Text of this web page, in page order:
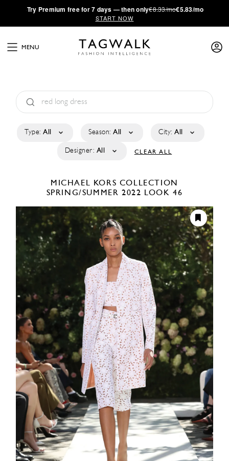
·Try Premium free for 7 days — then only€8.33/mo€5.83/mo
START NOW
MENU
Type: All Season: All City: All
Designer: All CLEAR ALL
MICHAEL KORS COLLECTION
SPRING/SUMMER 2022 LOOK 46